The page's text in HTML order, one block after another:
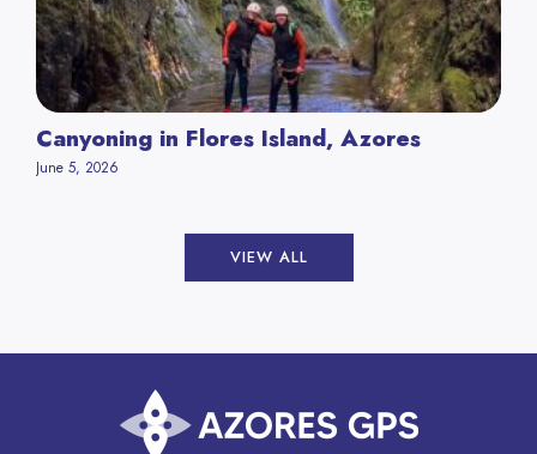
Canyoning in Flores Island, Azores
June 5, 2026
VIEW ALL